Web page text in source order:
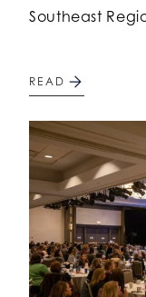
Southeast
READ